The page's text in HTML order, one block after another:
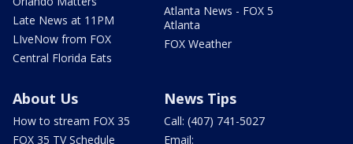
Late News at 11PM
LIveNow from FOX
Central Florida Eats
Atlanta News - FOX 5
Atlanta
FOX Weather
About Us
How to stream FOX 35
FOX 35 TV Schedule
News Tips
Call: (407) 741-5027
Email: